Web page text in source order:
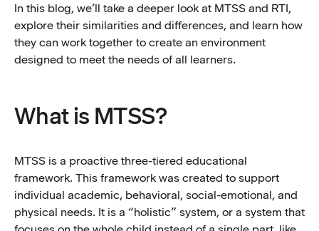
In this blog, we’ll take a deeper look at MTSS and RTI,
explore their similarities and differences, and learn how
they can work together to create an environment
designed to meet the needs of all learners.
What is MTSS?
MTSS is a proactive three-tiered educational
framework. This framework was created to support
individual academic, behavioral, social-emotional, and
physical needs. It is a “holistic” system, or a system that